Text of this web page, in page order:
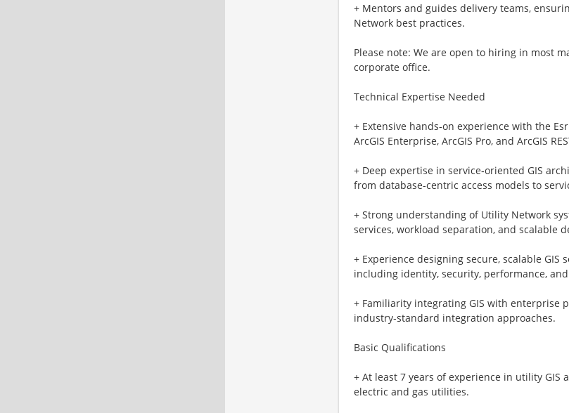
+ Mentors and guides delivery teams,
Network best practices.
Please note: We are open to hiring in most
corporate office.
Technical Expertise Needed
+ Extensive hands‑on experience with the
ArcGIS Enterprise, ArcGIS Pro, and ArcGIS
+ Deep expertise in service‑oriented GIS
from database‑centric access models to
+ Strong understanding of Utility Network
services, workload separation, and scalable
+ Experience designing secure, scalable
including identity, security, performance,
+ Familiarity integrating GIS with enterprise
industry‑standard integration approaches.
Basic Qualifications
+ At least 7 years of experience in utility
electric and gas utilities.